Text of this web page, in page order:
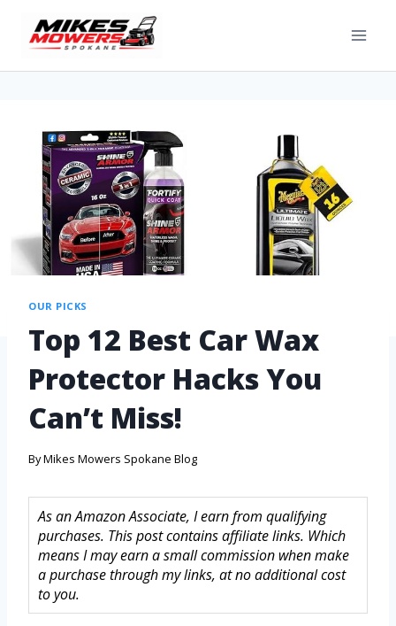
OUR PICKS
Top 12 Best Car Wax
Protector Hacks You
Can’t Miss!
ByMikes Mowers Spokane Blog
As an Amazon Associate, I earn from qualifying
purchases. This post contains affiliate links. Which
means I may earn a small commission when make
a purchase through my links, at no additional cost
to you.